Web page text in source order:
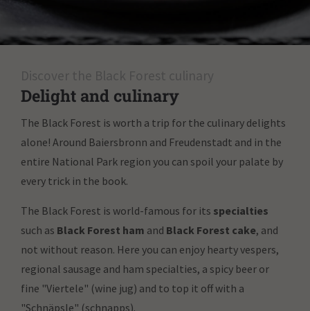
Discover the Black Forest culinary
Delight and culinary
The Black Forest is worth a trip for the culinary delights
alone! Around Baiersbronn and Freudenstadt and in the
entire National Park region you can spoil your palate by
every trick in the book.
The Black Forest is world-famous for its specialties
such as Black Forest ham and Black Forest cake, and
not without reason. Here you can enjoy hearty vespers,
regional sausage and ham specialties, a spicy beer or
fine "Viertele" (wine jug) and to top it off with a
"Schnäpsle" (schnapps).